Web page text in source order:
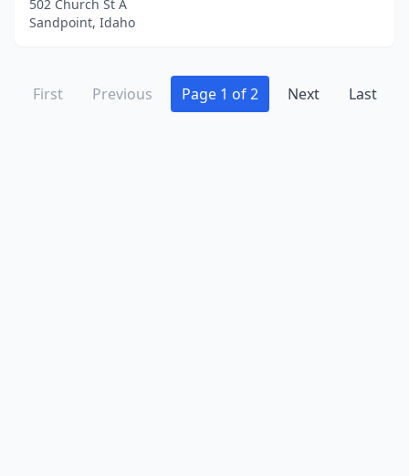
502 Church St A
Sandpoint, Idaho
First Previous Page 1 of 2 Next Last